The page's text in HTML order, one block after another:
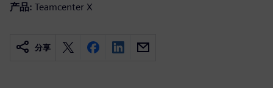
产品: Teamcenter X
分享